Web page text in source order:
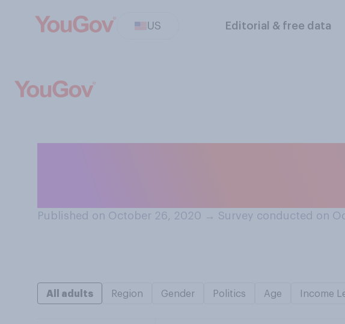
US Editorial & free data
Published on October 26, 2020 → Survey conducted on
All adults Region Gender Politics Age Income